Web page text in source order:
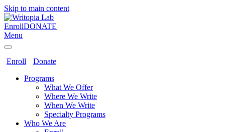
Skip to main content
EnrollDONATE
Menu
Enroll
Donate
Programs
What We Offer
Where We Write
When We Write
Specialty Programs
Who We Are